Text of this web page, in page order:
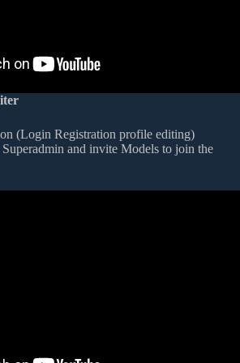
(Login Registration profile editing)
and invite Models to join the